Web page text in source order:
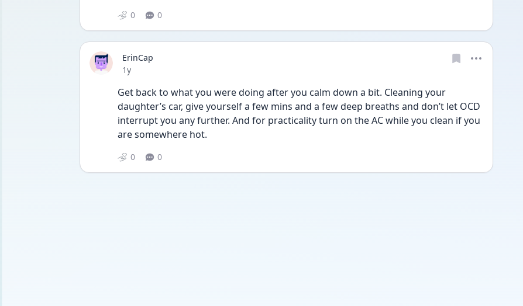
0 0
ErinCap
Date posted
1y
Get back to what you were doing after you calm down a bit. Cleaning your
daughter’s car, give yourself a few mins and a few deep breaths and don’t let OCD
interrupt you any further. And for practicality turn on the AC while you clean if you
are somewhere hot.
0 0